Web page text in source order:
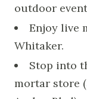
outdoor
Enjoy live
Whitaker.
Stop into
mortar store